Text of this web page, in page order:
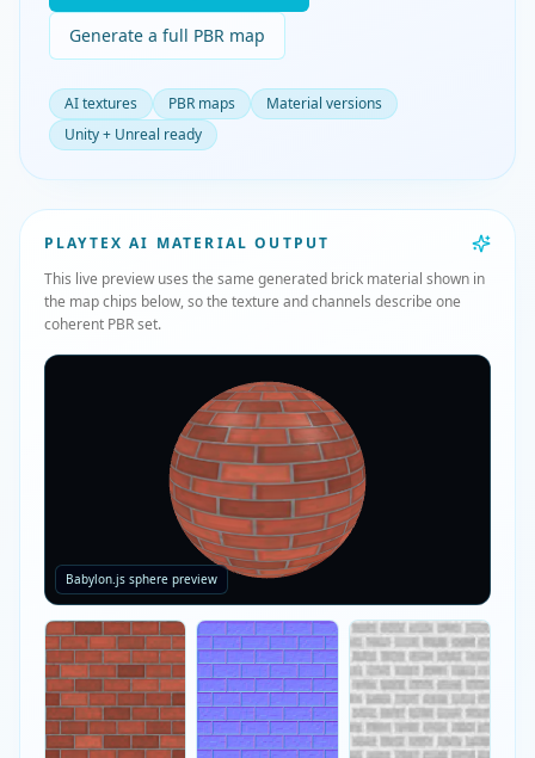
Generate a full PBR map
AI textures PBR maps
Material versions
Unity + Unreal ready
PLAYTEX AI MATERIAL OUTPUT
This live preview uses the same generated brick material shown in
the map chips below, so the texture and channels describe one
coherent PBR set.
Babylon.js sphere preview